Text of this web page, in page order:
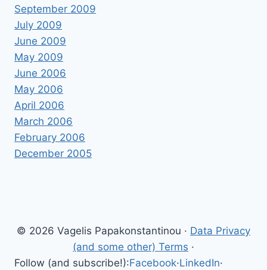
September 2009
July 2009
June 2009
May 2009
June 2006
May 2006
April 2006
March 2006
February 2006
December 2005
© 2026 Vagelis Papakonstantinou · Data Privacy
(and some other) Terms ·
Follow (and subscribe!):Facebook·LinkedIn·